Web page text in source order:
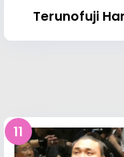
Terunofuji
11